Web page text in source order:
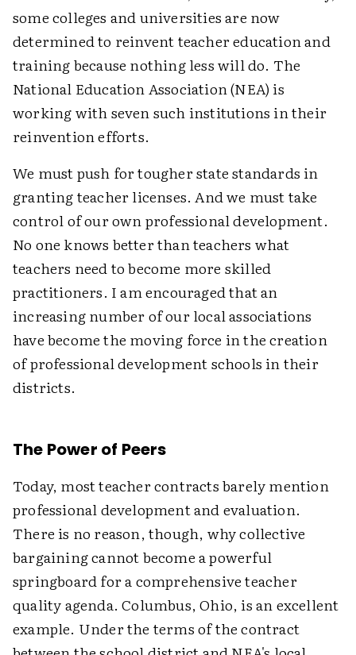
some colleges and universities are now
determined to reinvent teacher education and
training because nothing less will do. The
National Education Association (NEA) is
working with seven such institutions in their
reinvention efforts.
We must push for tougher state standards in
granting teacher licenses. And we must take
control of our own professional development.
No one knows better than teachers what
teachers need to become more skilled
practitioners. I am encouraged that an
increasing number of our local associations
have become the moving force in the creation
of professional development schools in their
districts.
The Power of Peers
Today, most teacher contracts barely mention
professional development and evaluation.
There is no reason, though, why collective
bargaining cannot become a powerful
springboard for a comprehensive teacher
quality agenda. Columbus, Ohio, is an excellent
example. Under the terms of the contract